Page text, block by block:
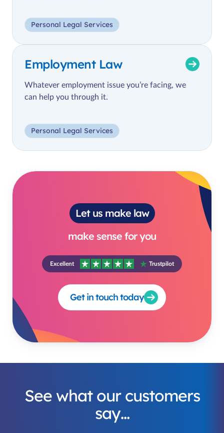
Personal Legal Services
Employment Law
Whatever employment issue you’re facing, we
can help you through it.
Personal Legal Services
Let us make law
make sense for you
Excellent Trustpilot
Get in touch today
See what our customers
say…